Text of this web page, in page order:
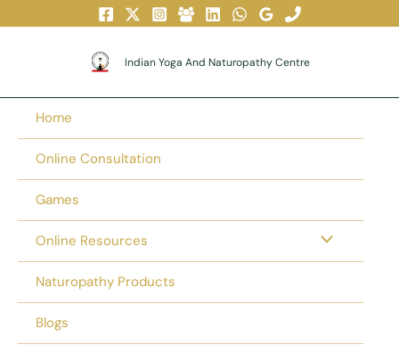
Indian Yoga And Naturopathy Centre
Home
Online Consultation
Games
Online Resources
Naturopathy Products
Blogs